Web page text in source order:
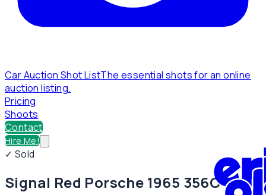
Car Auction Shot ListThe essential shots for an online
auction listing.
Pricing
Shoots
Contact
Hire Me!
✓ Sold
Signal Red Porsche 1965 356C